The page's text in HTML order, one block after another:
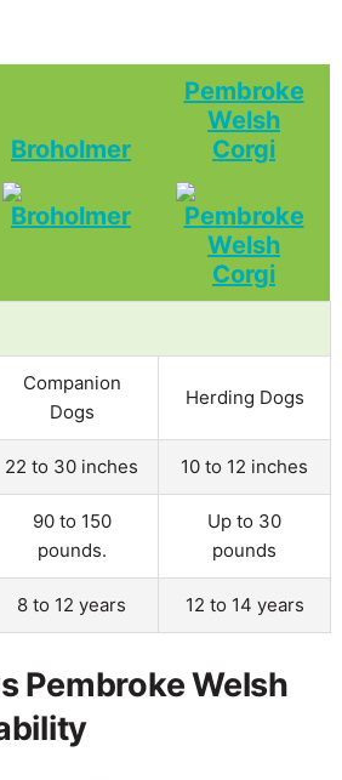
Broholmer
Pembroke
Welsh
Corgi
Companion
Dogs
Herding Dogs
22 to 30 inches 10 to 12 inches
90 to 150
pounds.
Up to 30
pounds
8 to 12 years 12 to 14 years
Pembroke Welsh